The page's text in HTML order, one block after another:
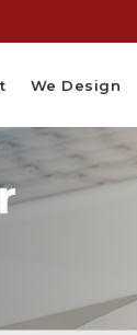
We Design